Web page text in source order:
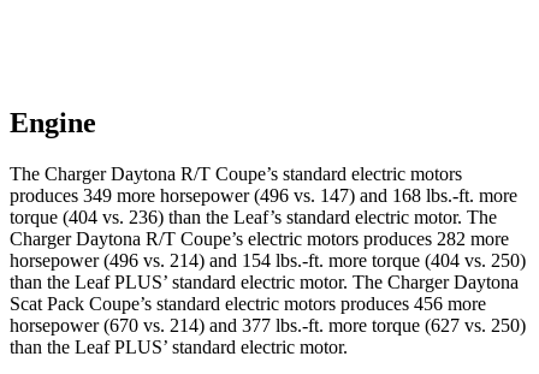
Engine
The Charger Daytona R/T Coupe’s standard electric motors
produces 349 more horsepower (496 vs. 147) and 168 lbs.-ft. more
torque (404 vs. 236) than the Leaf’s standard electric motor. The
Charger Daytona R/T Coupe’s electric motors produces 282 more
horsepower (496 vs. 214) and 154 lbs.-ft. more torque (404 vs. 250)
than the Leaf PLUS’ standard electric motor. The Charger Daytona
Scat Pack Coupe’s standard electric motors produces 456 more
horsepower (670 vs. 214) and 377 lbs.-ft. more torque (627 vs. 250)
than the Leaf PLUS’ standard electric motor.